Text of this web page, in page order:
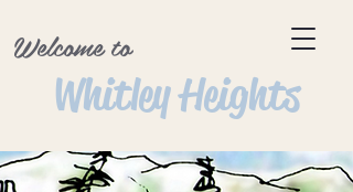
Welcome to
Whitley Heights